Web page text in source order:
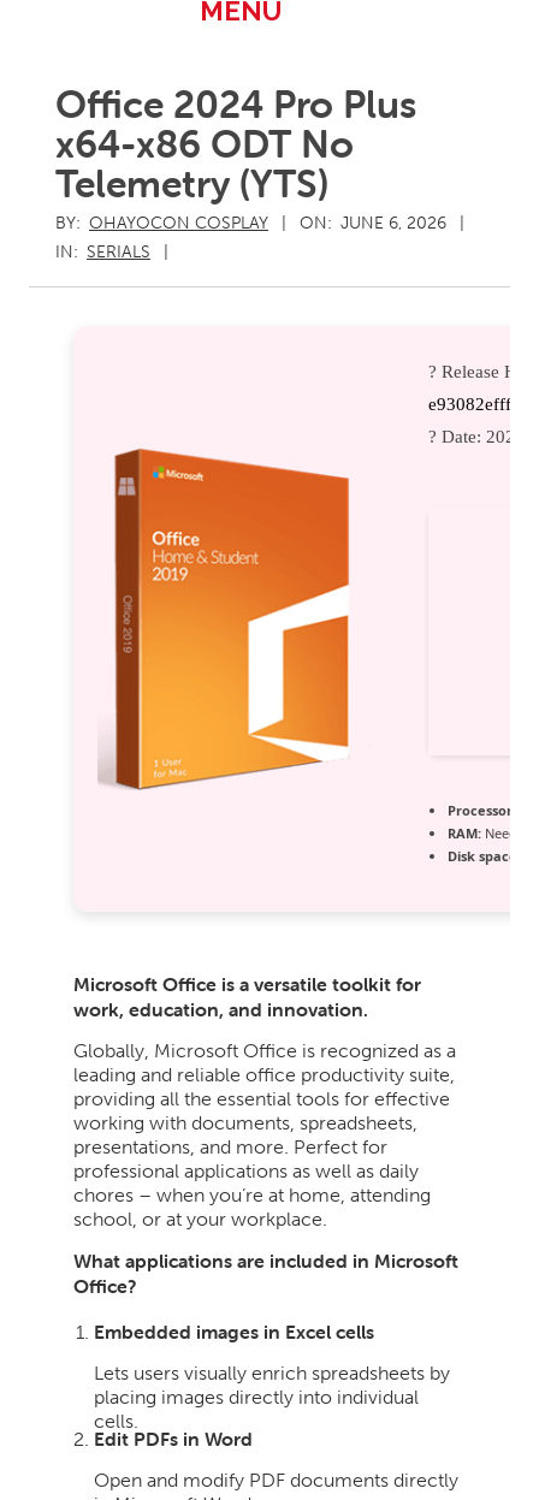
MENU
Office 2024 Pro Plus
x64-x86 ODT No
Telemetry (YTS)
BY: OHAYOCON COSPLAY ON: JUNE 6, 2026
IN: SERIALS
? Release
? Date: 2026-
Processor:
RAM: Needed:
Disk space:
Microsoft Office is a versatile toolkit for
work, education, and innovation.
Globally, Microsoft Office is recognized as a
leading and reliable office productivity suite,
providing all the essential tools for effective
working with documents, spreadsheets,
presentations, and more. Perfect for
professional applications as well as daily
chores – when you’re at home, attending
school, or at your workplace.
What applications are included in Microsoft
Office?
Embedded images in Excel cells
Lets users visually enrich spreadsheets by
placing images directly into individual
cells.
Edit PDFs in Word
Open and modify PDF documents directly